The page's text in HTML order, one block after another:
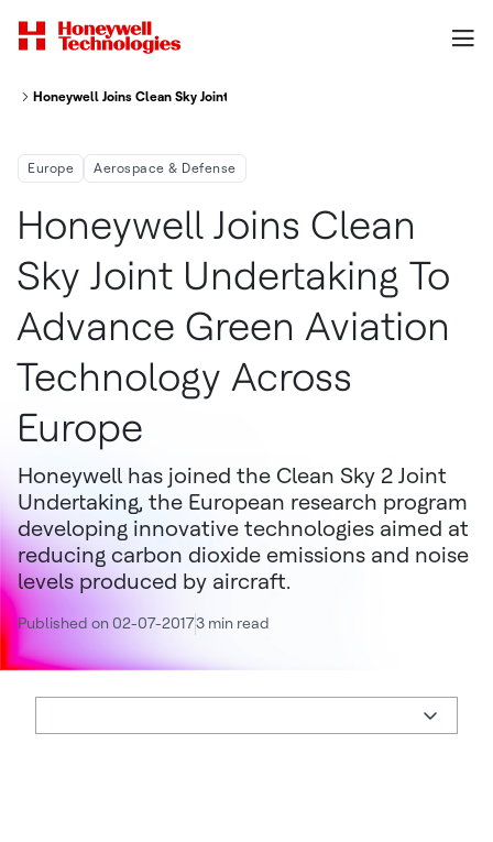
Honeywell Joins Clean Sky Joint Undertaking To Advance Green Aviation
Europe Aerospace & Defense
Honeywell Joins Clean
Sky Joint Undertaking To
Advance Green Aviation
Technology Across
Europe
Honeywell has joined the Clean Sky 2 Joint
Undertaking, the European research program
developing innovative technologies aimed at
reducing carbon dioxide emissions and noise
levels produced by aircraft.
Published on 02-07-20173 min read